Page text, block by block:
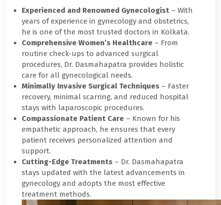
Experienced and Renowned Gynecologist – With
years of experience in gynecology and obstetrics,
he is one of the most trusted doctors in Kolkata.
Comprehensive Women’s Healthcare – From
routine check-ups to advanced surgical
procedures, Dr. Dasmahapatra provides holistic
care for all gynecological needs.
Minimally Invasive Surgical Techniques – Faster
recovery, minimal scarring, and reduced hospital
stays with laparoscopic procedures.
Compassionate Patient Care – Known for his
empathetic approach, he ensures that every
patient receives personalized attention and
support.
Cutting-Edge Treatments – Dr. Dasmahapatra
stays updated with the latest advancements in
gynecology and adopts the most effective
treatment methods.